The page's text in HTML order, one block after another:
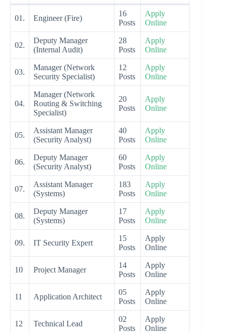
01. Engineer (Fire)
16
Posts
Apply
Online
02.
Deputy Manager
(Internal Audit)
28
Posts
Apply
Online
03.
Manager (Network
Security Specialist)
12
Posts
Apply
Online
04.
Manager (Network
Routing & Switching
Specialist)
20
Posts
Apply
Online
05.
Assistant Manager
(Security Analyst)
40
Posts
Apply
Online
06.
Deputy Manager
(Security Analyst)
60
Posts
Apply
Online
07.
Assistant Manager
(Systems)
183
Posts
Apply
Online
08.
Deputy Manager
(Systems)
17
Posts
Apply
Online
09. IT Security Expert
15
Posts
Apply
Online
10 Project Manager
14
Posts
Apply
Online
11 Application Architect
05
Posts
Apply
Online
12 Technical Lead
02
Posts
Apply
Online